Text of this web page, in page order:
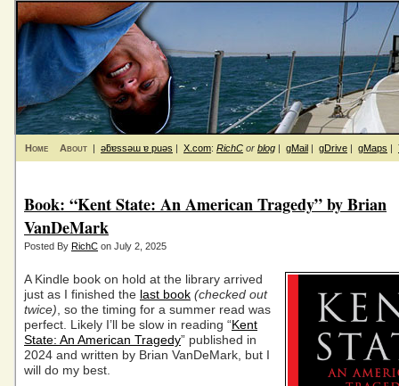
Home About | ǝƃɐssǝɯ ɐ puǝs | X.com: RichC or blog | gMail | gDrive | gMaps |
Book: “Kent State: An American Tragedy” by Brian
VanDeMark
Posted By RichC on July 2, 2025
A Kindle book on hold at the library arrived
just as I finished the last book (checked out
twice) , so the timing for a summer read was
perfect. Likely I’ll be slow in reading “Kent
State: An American Tragedy” published in
2024 and written by Brian VanDeMark, but I
will do my best.